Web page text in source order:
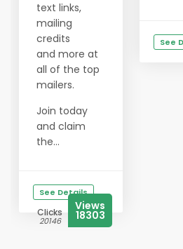
text links,
mailing
credits
and more at
all of the top
mailers.
Join today
and claim
the...
See Details
Clicks
20146
Views
18303
See